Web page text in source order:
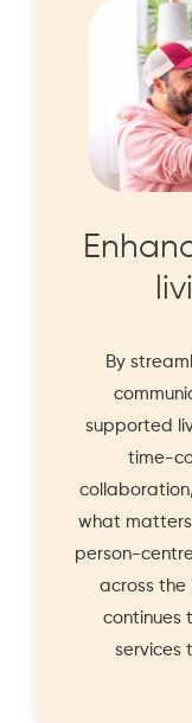
By
supported
time-
what matters
person-
across the
continues
services